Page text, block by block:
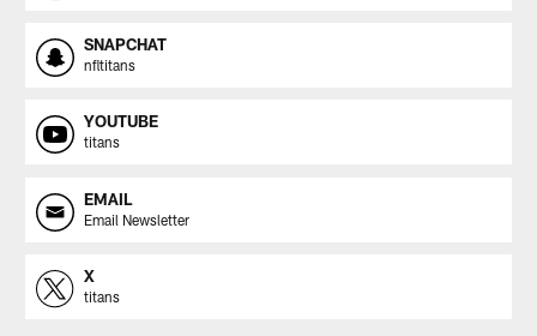
SNAPCHAT
nfltitans
YOUTUBE
titans
EMAIL
Email Newsletter
X
titans